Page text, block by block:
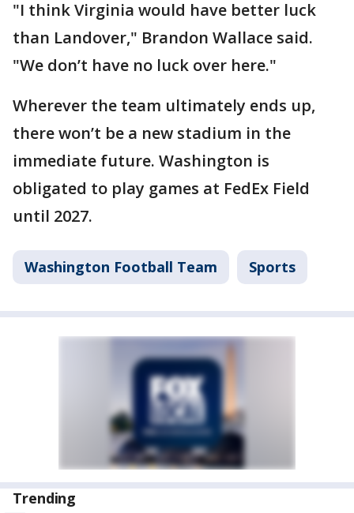
"I think Virginia would have better luck
than Landover," Brandon Wallace said.
"We don’t have no luck over here."
Wherever the team ultimately ends up,
there won’t be a new stadium in the
immediate future. Washington is
obligated to play games at FedEx Field
until 2027.
Washington Football Team Sports
Trending